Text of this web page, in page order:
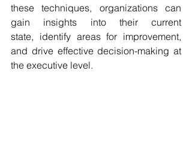
these techniques, organizations can
gain insights into their current
state, identify areas for improvement,
and drive effective decision-making at
the executive level.